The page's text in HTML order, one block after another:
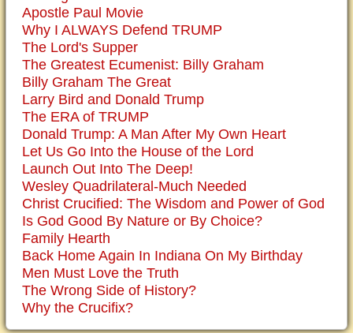
Apostle Paul Movie
Why I ALWAYS Defend TRUMP
The Lord's Supper
The Greatest Ecumenist: Billy Graham
Billy Graham The Great
Larry Bird and Donald Trump
The ERA of TRUMP
Donald Trump: A Man After My Own Heart
Let Us Go Into the House of the Lord
Launch Out Into The Deep!
Wesley Quadrilateral-Much Needed
Christ Crucified: The Wisdom and Power of God
Is God Good By Nature or By Choice?
Family Hearth
Back Home Again In Indiana On My Birthday
Men Must Love the Truth
The Wrong Side of History?
Why the Crucifix?